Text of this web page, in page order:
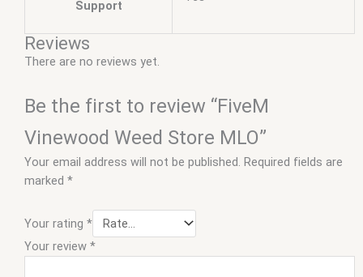
Support
Reviews
There are no reviews yet.
Be the first to review “FiveM
Vinewood Weed Store MLO”
Your email address will not be published. Required fields are
marked *
Your rating *
Your review *